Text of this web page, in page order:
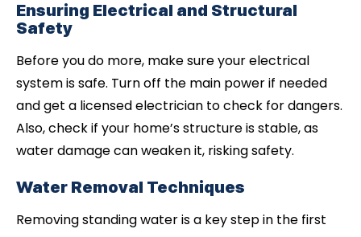
Ensuring Electrical and Structural
Safety
Before you do more, make sure your electrical
system is safe. Turn off the main power if needed
and get a licensed electrician to check for dangers.
Also, check if your home’s structure is stable, as
water damage can weaken it, risking safety.
Water Removal Techniques
Removing standing water is a key step in the first